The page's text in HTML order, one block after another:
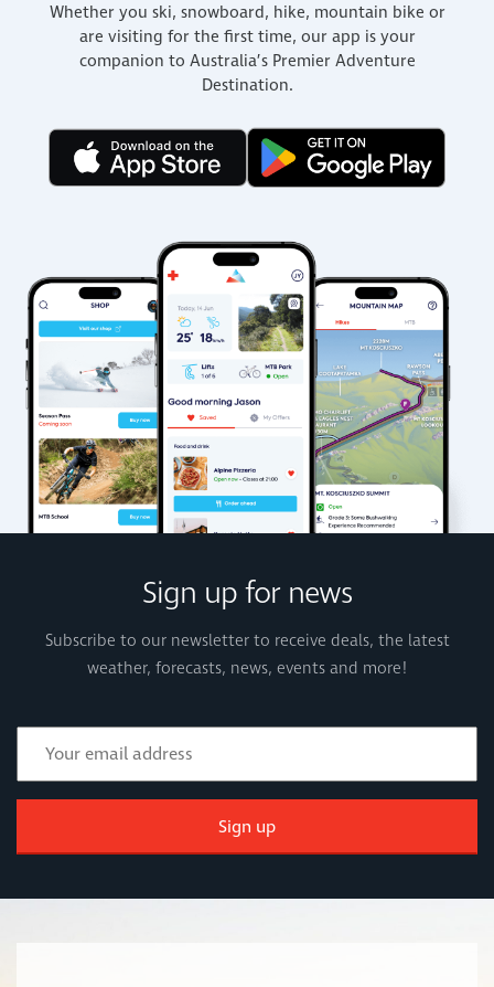
Whether you ski, snowboard, hike, mountain bike or
are visiting for the first time, our app is your
companion to Australia’s Premier Adventure
Destination.
Sign up for news
Subscribe to our newsletter to receive deals, the latest
weather, forecasts, news, events and more!
Sign up